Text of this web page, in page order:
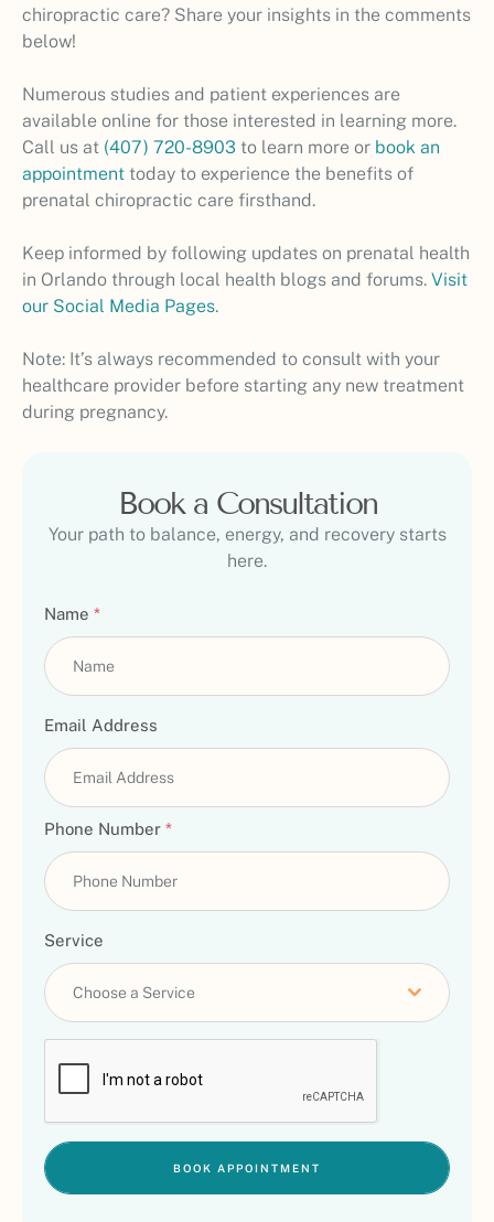
chiropractic care? Share your insights in the comments
below!
Numerous studies and patient experiences are
available online for those interested in learning more.
Call us at (407) 720-8903 to learn more or book an
appointment today to experience the benefits of
prenatal chiropractic care firsthand.
Keep informed by following updates on prenatal health
in Orlando through local health blogs and forums. Visit
our Social Media Pages.
Note: It’s always recommended to consult with your
healthcare provider before starting any new treatment
during pregnancy.
Book a Consultation
Your path to balance, energy, and recovery starts
here.
Name *
Email Address
Phone Number *
Service
Choose a Service
BOOK APPOINTMENT